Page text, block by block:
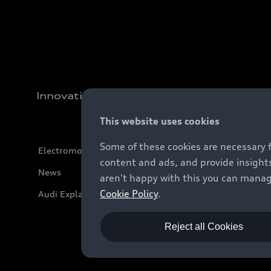
Innovation
Electromobility
News
Audi Explanatory Videos
This website uses cookies
Some of these cookies are
content and ads, and provide
aren't happy with this you can
Cookie Policy.
Reject all Cookies